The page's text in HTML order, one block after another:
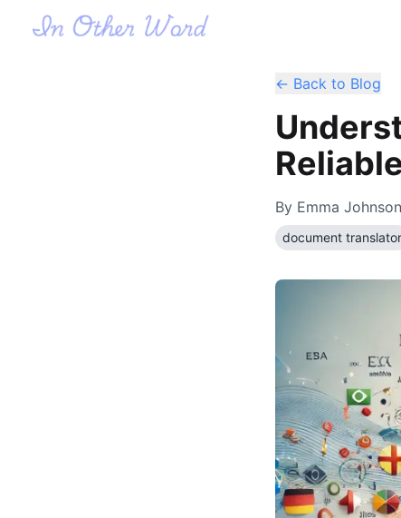
← Back to Blog
By Emma Johnson
document translator